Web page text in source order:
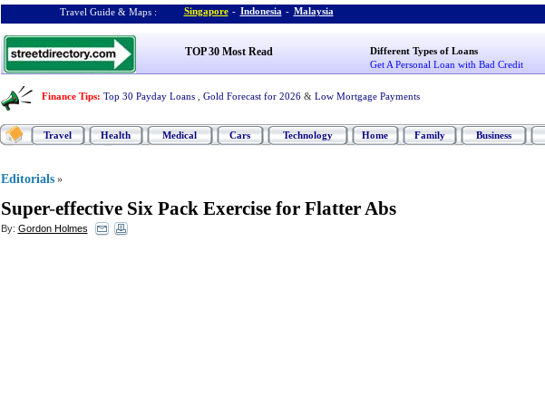
Travel Guide & Maps : Singapore - Indonesia - Malaysia
TOP 30 Most Read
Different Types of Loans
Get A Personal Loan with Bad Credit
Finance Tips: Top 30 Payday Loans Gold Forecast for 2026 & Low Mortgage Payments
Travel Health Medical Cars Technology Home Family Business
Editorials »
Super-effective Six Pack Exercise for Flatter Abs
By: Gordon Holmes